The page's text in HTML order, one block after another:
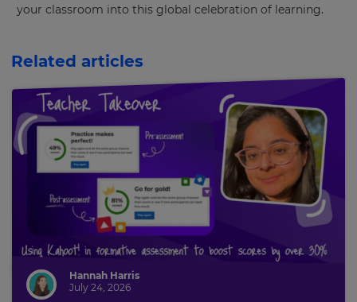
your classroom into this global celebration of learning.
Related articles
Hannah Harris
July 24, 2026